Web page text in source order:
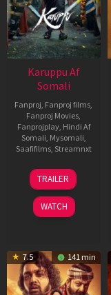
Karuppu Af
Somali
Fanproj, Fanproj films,
Fanproj Movies,
Fanprojplay, Hindi Af
Somali, Mysomali,
Saafifilms, Streamnxt
14
May
2026
TRAILER
WATCH
7.5 141 min